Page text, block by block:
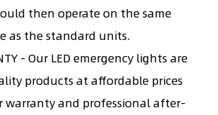
then operate on the same
as the standard units.
- Our LED emergency lights are
products at affordable prices
warranty and professional after-